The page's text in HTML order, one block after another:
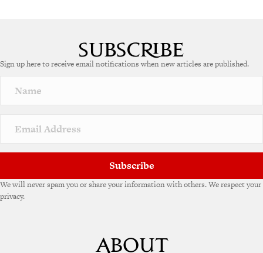
Sign up here to receive email notifications when new articles are published.
Subscribe
We will never spam you or share your information with others. We respect your
privacy.